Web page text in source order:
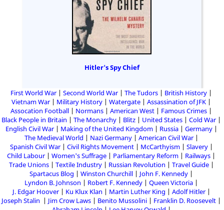
Hitler's Spy Chief
First World War Second World War The Tudors
British History
Vietnam War
Military History Watergate
Assassination of JFK
Assocation Football
Normans American West
Famous Crimes
Black People in Britain
The Monarchy Blitz United States
Cold War
English Civil War
Making of the United Kingdom Russia
Germany
The Medieval World
Nazi Germany
American Civil War
Spanish Civil War
Civil Rights Movement McCarthyism
Slavery
Child Labour
Women's Suffrage Parliamentary Reform
Railways
Trade Unions
Textile Industry Russian Revolution
Travel Guide
Spartacus Blog
Winston Churchill
John F. Kennedy
Lyndon B. Johnson
Robert F. Kennedy
Queen Victoria
J. Edgar Hoover
Ku Klux Klan Martin Luther King
Adolf Hitler
Joseph Stalin
Jim Crow Laws Benito Mussolini
Franklin D. Roosevelt